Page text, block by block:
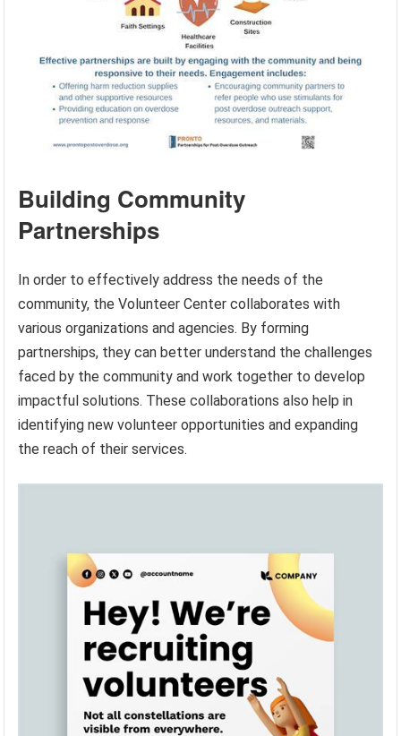
Building Community
Partnerships
In order to effectively address the needs of the
community, the Volunteer Center collaborates with
various organizations and agencies. By forming
partnerships, they can better understand the challenges
faced by the community and work together to develop
impactful solutions. These collaborations also help in
identifying new volunteer opportunities and expanding
the reach of their services.